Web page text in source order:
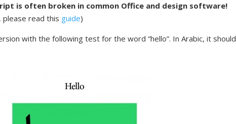
is often broken in common Office and design software!
please read this guide)
with the following test for the word “hello”. In Arabic, it should